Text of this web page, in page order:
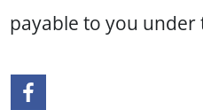
payable to you under